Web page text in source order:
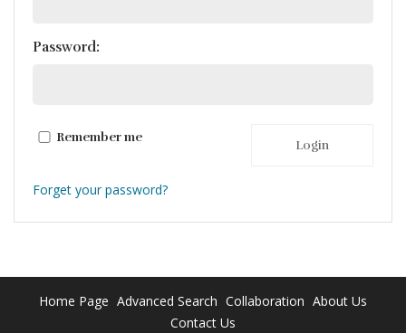
Password:
Login
Remember me
Forget your password?
Home Page Advanced Search Collaboration About Us
Contact Us